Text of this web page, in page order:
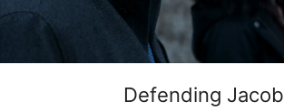
Defending Jacob